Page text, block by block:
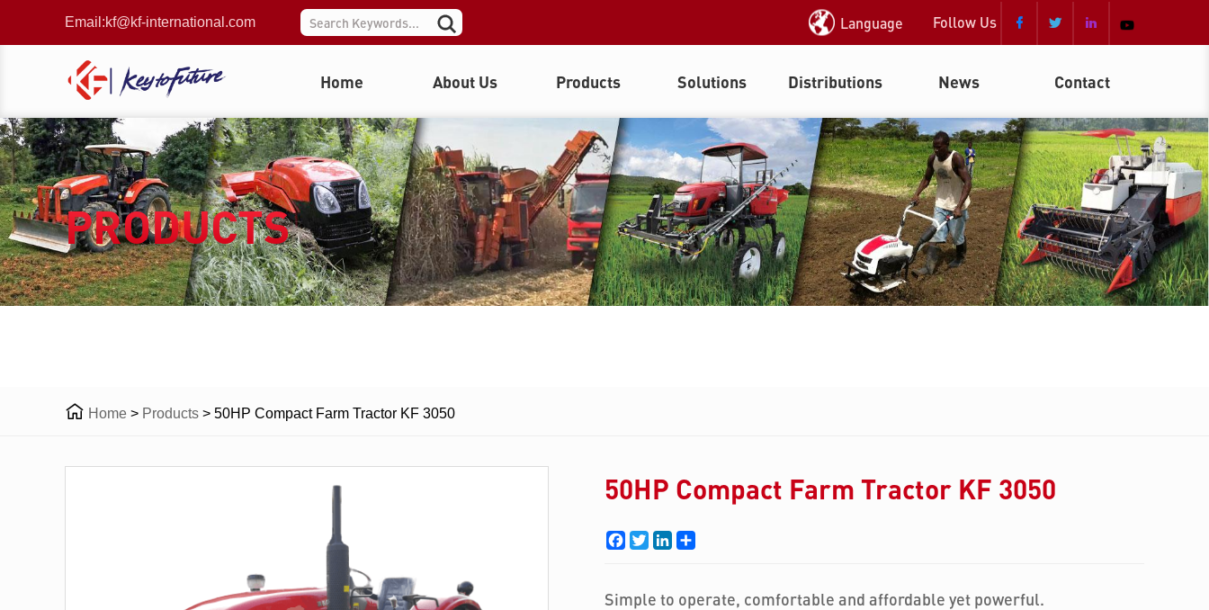
Email:kf@kf-international.com Follow Us   
Language
Home About Us Products Solutions Distributions News Contact
PRODUCTS
 Home > Products > 50HP Compact Farm Tractor KF 3050
50HP Compact Farm Tractor KF 3050
Facebook
TwitterLinkedIn
Simple to operate, comfortable and affordable yet powerful.